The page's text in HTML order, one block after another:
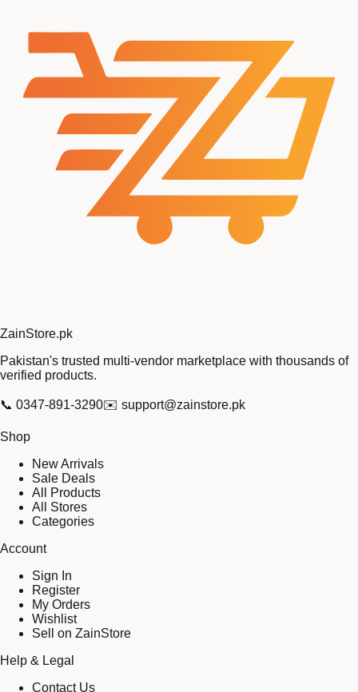
ZainStore.pk
Pakistan's trusted multi-vendor marketplace with thousands of
verified products.
📞 0347-891-3290✉️ support@zainstore.pk
Shop
New Arrivals
Sale Deals
All Products
All Stores
Categories
Account
Sign In
Register
My Orders
Wishlist
Sell on ZainStore
Help & Legal
Contact Us